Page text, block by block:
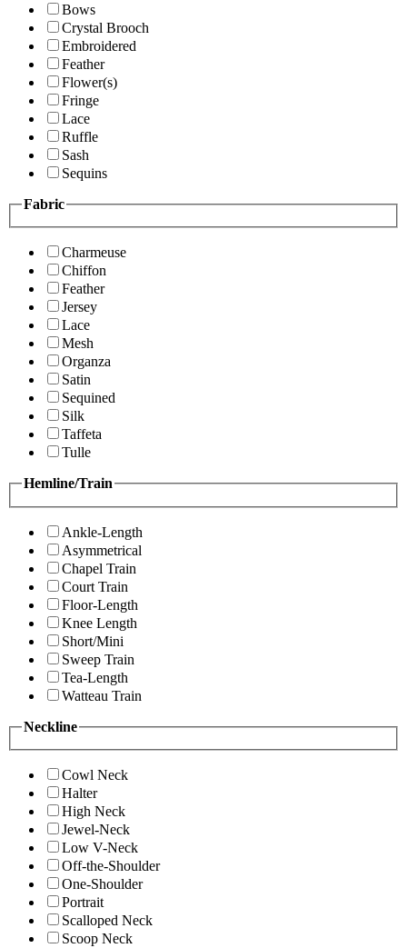
Bows
Crystal Brooch
Embroidered
Feather
Flower(s)
Fringe
Lace
Ruffle
Sash
Sequins
Fabric
Charmeuse
Chiffon
Feather
Jersey
Lace
Mesh
Organza
Satin
Sequined
Silk
Taffeta
Tulle
Hemline/Train
Ankle-Length
Asymmetrical
Chapel Train
Court Train
Floor-Length
Knee Length
Short/Mini
Sweep Train
Tea-Length
Watteau Train
Neckline
Cowl Neck
Halter
High Neck
Jewel-Neck
Low V-Neck
Off-the-Shoulder
One-Shoulder
Portrait
Scalloped Neck
Scoop Neck